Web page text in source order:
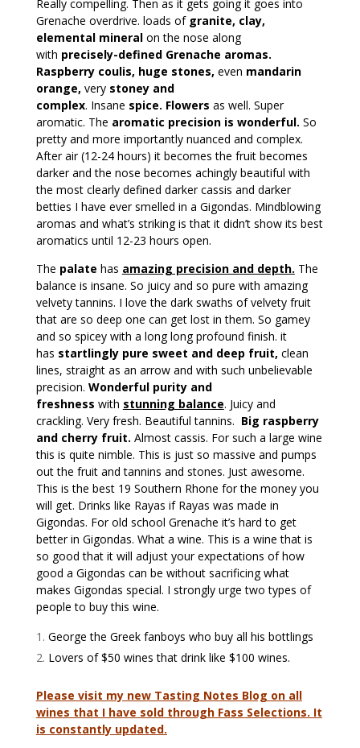
Really compelling. Then as it gets going it goes into
Grenache overdrive. loads of granite, clay,
elemental mineralon the nose along
with precisely-defined Grenache aromas.
Raspberry coulis, huge stones, even mandarin
orange, very stoney and
complex. Insane spice. Flowers as well. Super
aromatic. The aromatic precision is wonderful. So
pretty and more importantly nuanced and complex.
After air (12-24 hours) it becomes the fruit becomes
darker and the nose becomes achingly beautiful with
the most clearly defined darker cassis and darker
betties I have ever smelled in a Gigondas. Mindblowing
aromas and what’s striking is that it didn’t show its best
aromatics until 12-23 hours open.
The palate has amazing precision and depth. The
balance is insane. So juicy and so pure with amazing
velvety tannins. I love the dark swaths of velvety fruit
that are so deep one can get lost in them. So gamey
and so spicey with a long long profound finish. it
has startlingly pure sweet and deep fruit, clean
lines, straight as an arrow and with such unbelievable
precision. Wonderful purity and
freshness with stunning balance. Juicy and
crackling. Very fresh. Beautiful tannins. Big raspberry
and cherry fruit. Almost cassis. For such a large wine
this is quite nimble. This is just so massive and pumps
out the fruit and tannins and stones. Just awesome.
This is the best 19 Southern Rhone for the money you
will get. Drinks like Rayas if Rayas was made in
Gigondas. For old school Grenache it’s hard to get
better in Gigondas. What a wine. This is a wine that is
so good that it will adjust your expectations of how
good a Gigondas can be without sacrificing what
makes Gigondas special. I strongly urge two types of
people to buy this wine.
George the Greek fanboys who buy all his bottlings
Lovers of $50 wines that drink like $100 wines.
Please visit my new Tasting Notes Blog on all
wines that I have sold through Fass Selections. It
is constantly updated.